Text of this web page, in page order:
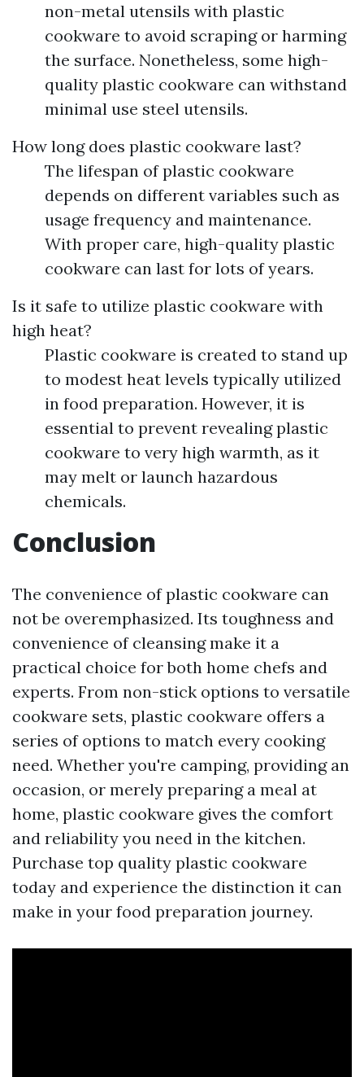
non-metal utensils with plastic
cookware to avoid scraping or harming
the surface. Nonetheless, some high-
quality plastic cookware can withstand
minimal use steel utensils.
How long does plastic cookware last?
The lifespan of plastic cookware
depends on different variables such as
usage frequency and maintenance.
With proper care, high-quality plastic
cookware can last for lots of years.
Is it safe to utilize plastic cookware with
high heat?
Plastic cookware is created to stand up
to modest heat levels typically utilized
in food preparation. However, it is
essential to prevent revealing plastic
cookware to very high warmth, as it
may melt or launch hazardous
chemicals.
Conclusion
The convenience of plastic cookware can
not be overemphasized. Its toughness and
convenience of cleansing make it a
practical choice for both home chefs and
experts. From non-stick options to versatile
cookware sets, plastic cookware offers a
series of options to match every cooking
need. Whether you're camping, providing an
occasion, or merely preparing a meal at
home, plastic cookware gives the comfort
and reliability you need in the kitchen.
Purchase top quality plastic cookware
today and experience the distinction it can
make in your food preparation journey.